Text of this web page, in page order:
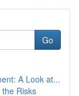
Go
A Look at...
Risks